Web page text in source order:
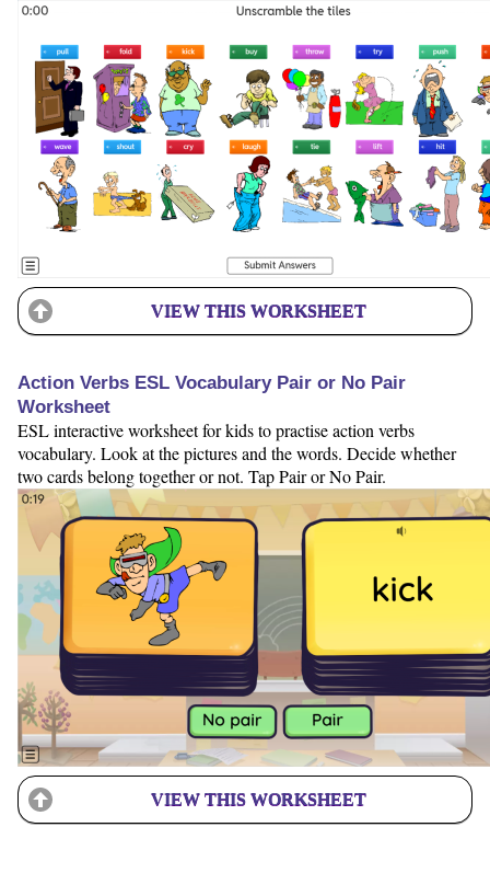
VIEW THIS WORKSHEET
Action Verbs ESL Vocabulary Pair or No Pair
Worksheet
ESL interactive worksheet for kids to practise action verbs
vocabulary. Look at the pictures and the words. Decide whether
two cards belong together or not. Tap Pair or No Pair.
VIEW THIS WORKSHEET